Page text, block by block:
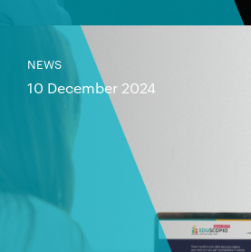
NEWS
10 December 2024